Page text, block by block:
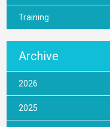
Training
Archive
2026
2025